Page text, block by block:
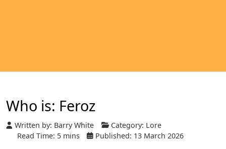
Who is: Feroz
Written by: Barry White Category: Lore
Read Time: 5 mins
Published: 13 March 2026